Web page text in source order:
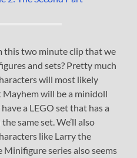
this two minute clip that we
and sets? Pretty much
will most likely
Mayhem will be a minidoll
a LEGO set that has a
same set. We’ll also
like Larry the
Minifigure series also seems